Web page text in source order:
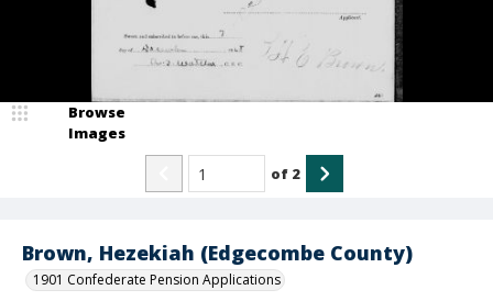
Brown, Hezekiah (Edgecombe County)
1901 Confederate Pension Applications
Browse
Images
of 2